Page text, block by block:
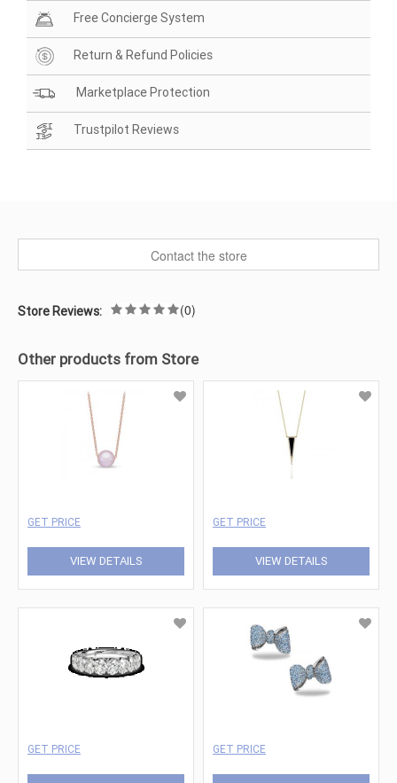
Free Concierge System
Return & Refund Policies
Marketplace Protection
Trustpilot Reviews
Contact the store
Store Reviews: (0)
Other products from Store
GET PRICE
VIEW DETAILS
GET PRICE
VIEW DETAILS
GET PRICE GET PRICE